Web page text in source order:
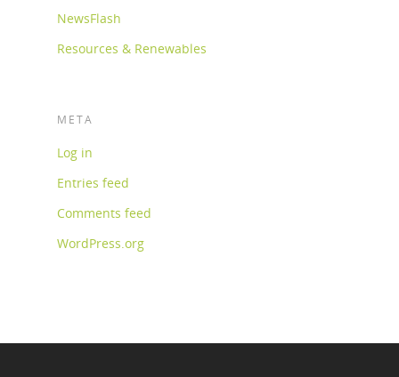
NewsFlash
Resources & Renewables
META
Log in
Entries feed
Comments feed
WordPress.org